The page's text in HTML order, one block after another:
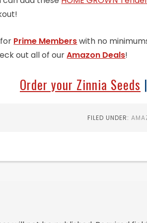
for Prime Memberswith no
out all of ourAmazon Deals!
Order your Zinnia Seeds |
FILED UNDER: